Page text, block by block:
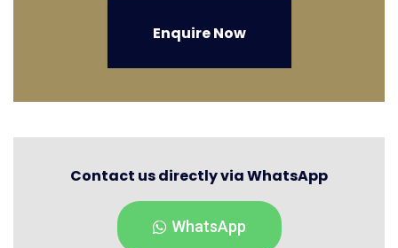
Enquire Now
Contact us directly via WhatsApp
WhatsApp